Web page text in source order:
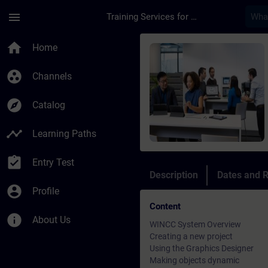
menu Training Services for Digital Industries
home Home
group_work Channels
explore Catalog
timeline Learning Paths
assignment_turned_in Entry Test
account_circle Profile
info About Us
Course - WinCC -
Description Dates and
Content
WINCC System Overview
Creating a new project
Using the Graphics Designer
Making objects dynamic